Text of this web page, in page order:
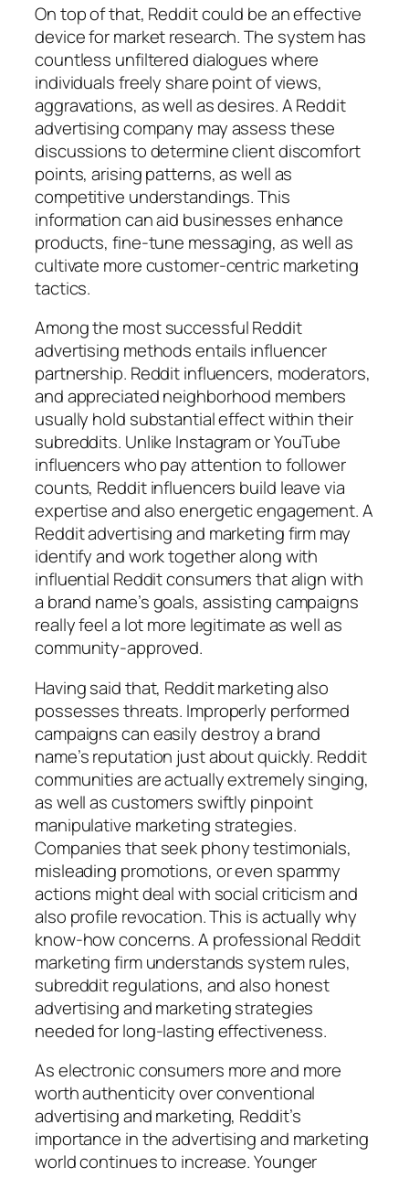
On top of that, Reddit could be an effective
device for market research. The system has
countless unfiltered dialogues where
individuals freely share point of views,
aggravations, as well as desires. A Reddit
advertising company may assess these
discussions to determine client discomfort
points, arising patterns, as well as
competitive understandings. This
information can aid businesses enhance
products, fine-tune messaging, as well as
cultivate more customer-centric marketing
tactics.
Among the most successful Reddit
advertising methods entails influencer
partnership. Reddit influencers, moderators,
and appreciated neighborhood members
usually hold substantial effect within their
subreddits. Unlike Instagram or YouTube
influencers who pay attention to follower
counts, Reddit influencers build leave via
expertise and also energetic engagement. A
Reddit advertising and marketing firm may
identify and work together along with
influential Reddit consumers that align with
a brand name’s goals, assisting campaigns
really feel a lot more legitimate as well as
community-approved.
Having said that, Reddit marketing also
possesses threats. Improperly performed
campaigns can easily destroy a brand
name’s reputation just about quickly. Reddit
communities are actually extremely singing,
as well as customers swiftly pinpoint
manipulative marketing strategies.
Companies that seek phony testimonials,
misleading promotions, or even spammy
actions might deal with social criticism and
also profile revocation. This is actually why
know-how concerns. A professional Reddit
marketing firm understands system rules,
subreddit regulations, and also honest
advertising and marketing strategies
needed for long-lasting effectiveness.
As electronic consumers more and more
worth authenticity over conventional
advertising and marketing, Reddit’s
importance in the advertising and marketing
world continues to increase. Younger